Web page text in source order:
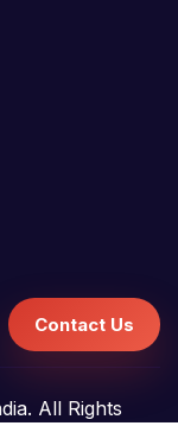
All Rights
Contact Us